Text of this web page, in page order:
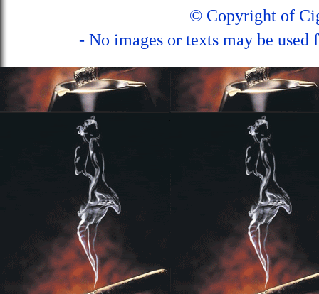
© Copyright of
- No images or texts may be